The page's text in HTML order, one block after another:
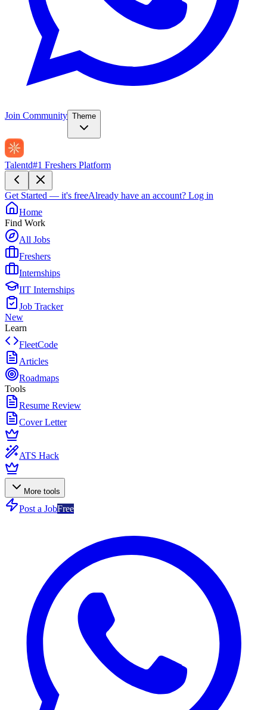
Join Community Theme
Talentd#1 Freshers Platform
Get Started — it's freeAlready have an account? Log in
Home
Find Work
All Jobs
Freshers
Internships
IIT Internships
Job Tracker
New
Learn
FleetCode
Articles
Roadmaps
Tools
Resume Review
Cover Letter
ATS Hack
More tools
Post a JobFree